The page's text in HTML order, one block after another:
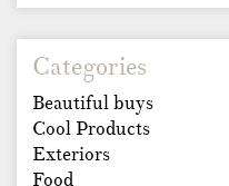
Categories
Beautiful buys
Cool Products
Exteriors
Food